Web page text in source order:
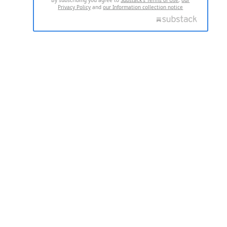
Privacy Policy andour Information collection notice